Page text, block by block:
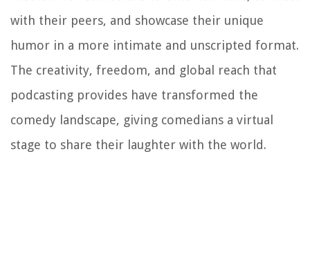
with their peers, and showcase their unique
humor in a more intimate and unscripted format.
The creativity, freedom, and global reach that
podcasting provides have transformed the
comedy landscape, giving comedians a virtual
stage to share their laughter with the world.